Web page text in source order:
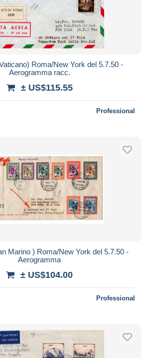
Roma/New York del 5.7.50 -
Aerogramma racc.
± US$115.55
Professional
Marino ) Roma/New York del 5.7.50 -
Aerogramma
± US$104.00
Professional